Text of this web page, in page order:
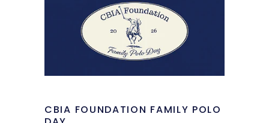
CBIA FOUNDATION FAMILY POLO